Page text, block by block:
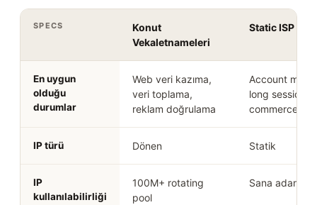
SPECS
Konut
Vekaletnameleri
Static ISP
En uygun
olduğu
durumlar
Web veri kazıma,
veri toplama,
reklam doğrulama
Account
long sessions,
commerce
IP türü Dönen Statik
IP
kullanılabilirliği
100M+ rotating
pool
Sana